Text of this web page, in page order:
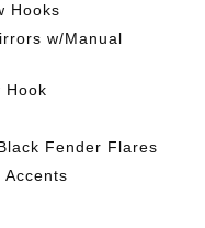
Hooks
w/Manual
Hook
Fender Flares